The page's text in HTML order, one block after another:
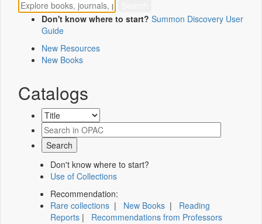
Don't know where to start? Summon Discovery User
Guide
New Resources
New Books
Catalogs
Don't know where to start?
Use of Collections
Recommendation:
Rare collections | New Books | Reading
Reports | Recommendations from Professors